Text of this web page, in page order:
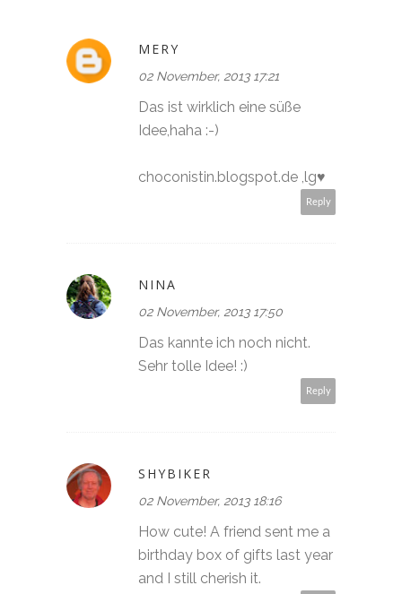
MERY
02 November, 2013 17:21
Das ist wirklich eine süße
Idee,haha :-)
choconistin.blogspot.de ,lg♥
Reply
NINA
02 November, 2013 17:50
Das kannte ich noch nicht.
Sehr tolle Idee! :)
Reply
SHYBIKER
02 November, 2013 18:16
How cute! A friend sent me a
birthday box of gifts last year
and I still cherish it.